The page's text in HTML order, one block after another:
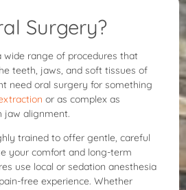
Surgery?
wide range of procedures that
teeth, jaws, and soft tissues of
need oral surgery for something
or as complex as
jaw alignment.
trained to offer gentle, careful
your comfort and long-term
use local or sedation anesthesia
free experience. Whether